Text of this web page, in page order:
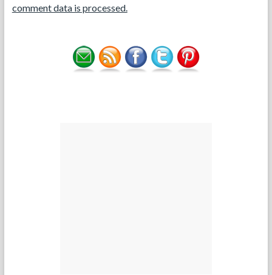
comment data is processed.